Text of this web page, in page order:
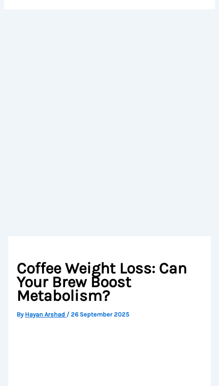
Coffee Weight Loss: Can
Your Brew Boost
Metabolism?
By Hayan Arshad /26 September 2025